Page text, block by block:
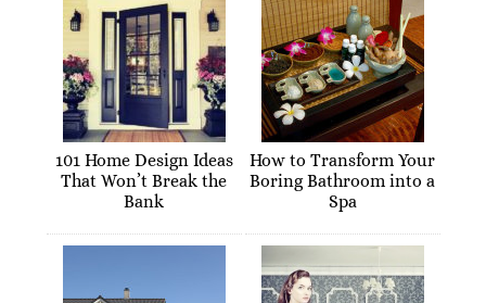
101 Home Design Ideas
That Won’t Break the
Bank
How to Transform Your
Boring Bathroom into a
Spa